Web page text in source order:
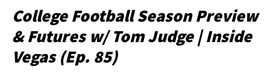
College Football Season Preview
& Futures w/ Tom Judge | Inside
Vegas (Ep. 85)